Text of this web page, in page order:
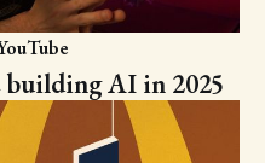
building AI in 2025